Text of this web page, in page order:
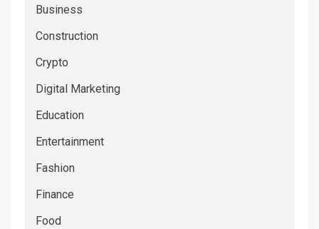
Business
Construction
Crypto
Digital Marketing
Education
Entertainment
Fashion
Finance
Food